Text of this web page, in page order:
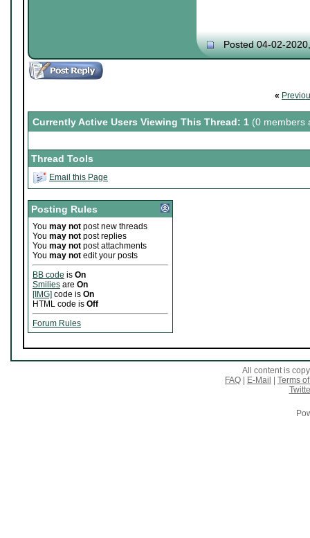
Posted 04-02-
«
Currently Active Users Viewing This Thread: 1 (0 members
Thread Tools
Email this Page
Posting Rules
You may not post new threads
You may not post replies
You may not post attachments
You may not edit your posts
BB code is On
Smilies are On
[IMG] code is On
HTML code is Off
Forum Rules
All content is
FAQ
E-Mail
Terms